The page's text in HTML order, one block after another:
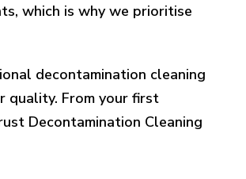
which is why we prioritise
decontamination cleaning
quality. From your first
Decontamination Cleaning